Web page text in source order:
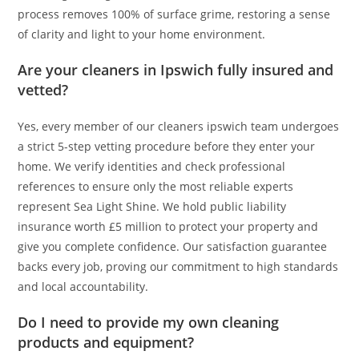
process removes 100% of surface grime, restoring a sense
of clarity and light to your home environment.
Are your cleaners in Ipswich fully insured and
vetted?
Yes, every member of our cleaners ipswich team undergoes
a strict 5-step vetting procedure before they enter your
home. We verify identities and check professional
references to ensure only the most reliable experts
represent Sea Light Shine. We hold public liability
insurance worth £5 million to protect your property and
give you complete confidence. Our satisfaction guarantee
backs every job, proving our commitment to high standards
and local accountability.
Do I need to provide my own cleaning
products and equipment?